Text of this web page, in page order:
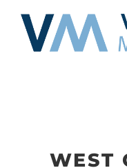
content
WEST